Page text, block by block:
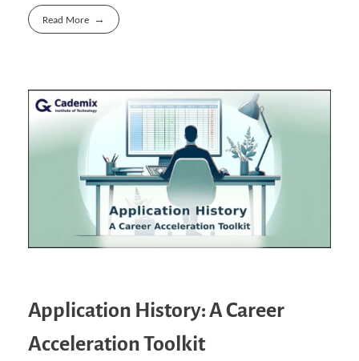
Read More
Application History: A Career
Acceleration Toolkit